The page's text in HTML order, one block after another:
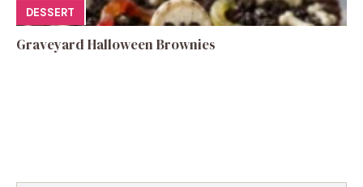
DESSERT
Graveyard Halloween Brownies